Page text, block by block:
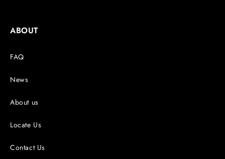
ABOUT
FAQ
News
About us
Locate Us
Contact Us